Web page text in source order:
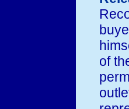
of